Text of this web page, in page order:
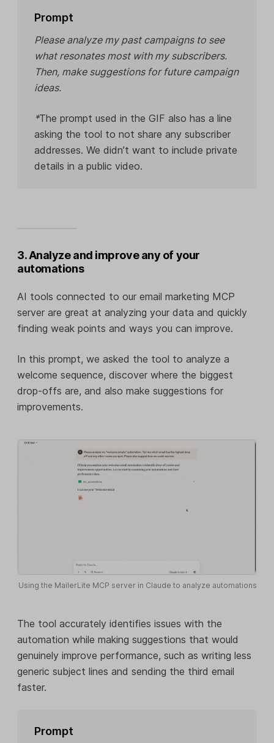
Prompt
Please analyze my past campaigns to see
what resonates most with my subscribers.
Then, make suggestions for future campaign
ideas.
*The prompt used in the GIF also has a line
asking the tool to not share any subscriber
addresses. We didn’t want to include private
details in a public video.
3. Analyze and improve any of your
automations
AI tools connected to our email marketing MCP
server are great at analyzing your data and quickly
finding weak points and ways you can improve.
In this prompt, we asked the tool to analyze a
welcome sequence, discover where the biggest
drop-offs are, and also make suggestions for
improvements.
Using the MailerLite MCP server in Claude to analyze automations
The tool accurately identifies issues with the
automation while making suggestions that would
genuinely improve performance, such as writing less
generic subject lines and sending the third email
faster.
Prompt